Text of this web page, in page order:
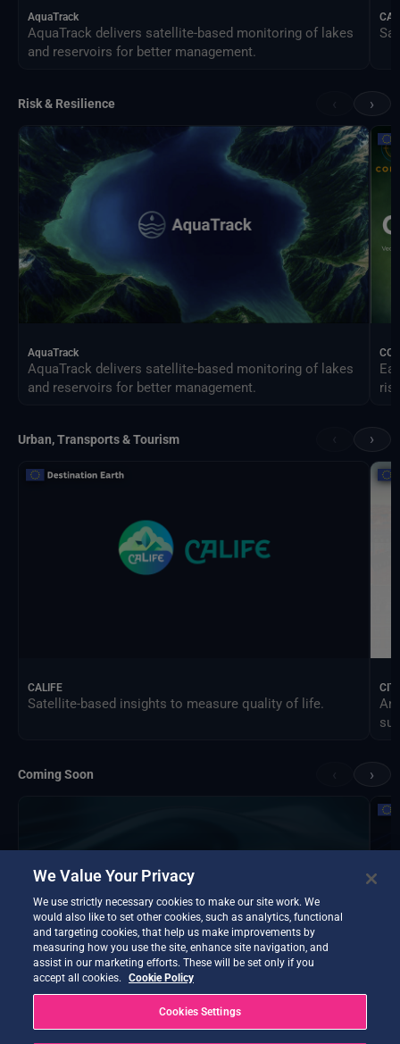
AquaTrack
AquaTrack delivers satellite-based monitoring of lakes
and reservoirs for better management.
Risk & Resilience ›
AquaTrack
AquaTrack delivers satellite-based monitoring of lakes
and reservoirs for better management.
Urban, Transports & Tourism ›
CALIFE
Satellite-based insights to measure quality of life.
An
Coming Soon ›
We Value Your Privacy
We use strictly necessary cookies to make our site work. We
would also like to set other cookies, such as analytics, functional
and targeting cookies, that help us make improvements by
measuring how you use the site, enhance site navigation, and
assist in our marketing efforts. These will be set only if you
accept all cookies.
Cookie Policy
Cookies Settings